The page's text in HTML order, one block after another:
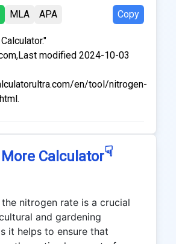
MLA APA Copy
modified 2024-10-03
en/tool/nitrogen-
More Calculator☟
nitrogen rate is a crucial
and gardening
it helps to ensure that